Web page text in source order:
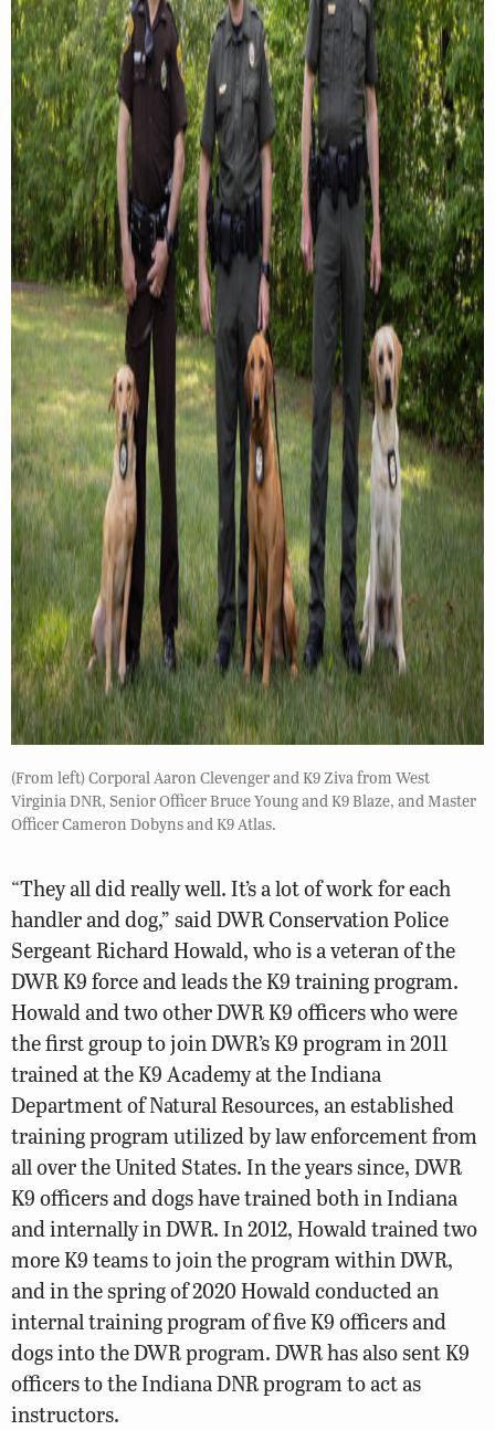
(From left) Corporal Aaron Clevenger and K9 Ziva from West
Virginia DNR, Senior Officer Bruce Young and K9 Blaze, and Master
Officer Cameron Dobyns and K9 Atlas.
“They all did really well. It’s a lot of work for each
handler and dog,” said DWR Conservation Police
Sergeant Richard Howald, who is a veteran of the
DWR K9 force and leads the K9 training program.
Howald and two other DWR K9 officers who were
the first group to join DWR’s K9 program in 2011
trained at the K9 Academy at the Indiana
Department of Natural Resources, an established
training program utilized by law enforcement from
all over the United States. In the years since, DWR
K9 officers and dogs have trained both in Indiana
and internally in DWR. In 2012, Howald trained two
more K9 teams to join the program within DWR,
and in the spring of 2020 Howald conducted an
internal training program of five K9 officers and
dogs into the DWR program. DWR has also sent K9
officers to the Indiana DNR program to act as
instructors.